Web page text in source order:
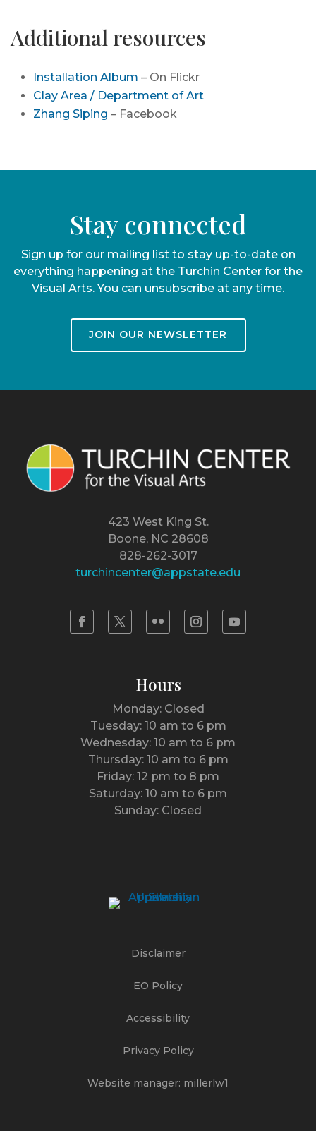
Additional resources
Installation Album – On Flickr
Clay Area / Department of Art
Zhang Siping – Facebook
Stay connected
Sign up for our mailing list to stay up-to-date on
everything happening at the Turchin Center for the
Visual Arts. You can unsubscribe at any time.
JOIN OUR NEWSLETTER
423 West King St.
Boone, NC 28608
828-262-3017
turchincenter@appstate.edu
Hours
Monday: Closed
Tuesday: 10 am to 6 pm
Wednesday: 10 am to 6 pm
Thursday: 10 am to 6 pm
Friday: 12 pm to 8 pm
Saturday: 10 am to 6 pm
Sunday: Closed
Disclaimer
EO Policy
Accessibility
Privacy Policy
Website manager: millerlw1